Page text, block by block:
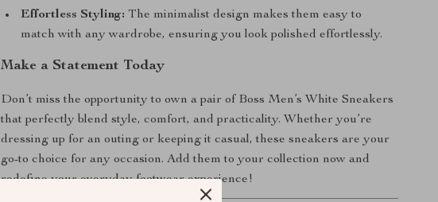
Effortless Styling: The minimalist design makes them easy to
match with any wardrobe, ensuring you look polished effortlessly.
Make a Statement Today
Don’t miss the opportunity to own a pair of Boss Men’s White Sneakers
that perfectly blend style, comfort, and practicality. Whether you’re
dressing up for an outing or keeping it casual, these sneakers are your
go-to choice for any occasion. Add them to your collection now and
redefine your everyday footwear experience!